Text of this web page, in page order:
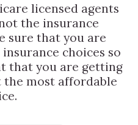
licensed agents
the insurance
sure that you are
choices so
that you are getting
the most affordable